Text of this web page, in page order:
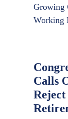
Growing
Working
Calls
Reject